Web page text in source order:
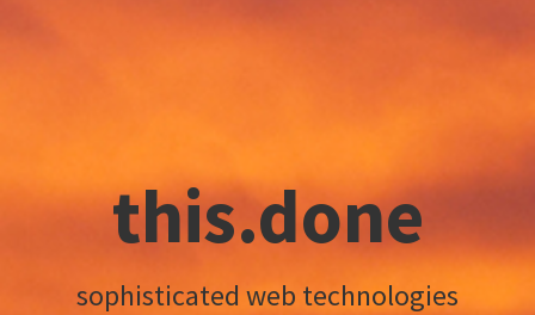
this.done
sophisticated web technologies